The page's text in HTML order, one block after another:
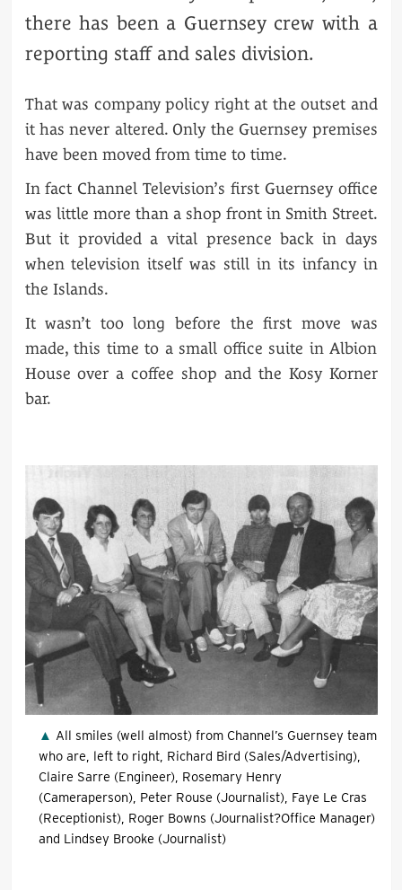
there has been a Guernsey crew with a
reporting staff and sales division.
That was company policy right at the outset and
it has never altered. Only the Guernsey premises
have been moved from time to time.
In fact Channel Television’s first Guernsey office
was little more than a shop front in Smith Street.
But it provided a vital presence back in days
when television itself was still in its infancy in
the Islands.
It wasn’t too long before the first move was
made, this time to a small office suite in Albion
House over a coffee shop and the Kosy Korner
bar.
All smiles (well almost) from Channel’s Guernsey team
who are, left to right, Richard Bird (Sales/Advertising),
Claire Sarre (Engineer), Rosemary Henry
(Cameraperson), Peter Rouse (Journalist), Faye Le Cras
(Receptionist), Roger Bowns (Journalist?Office Manager)
and Lindsey Brooke (Journalist)